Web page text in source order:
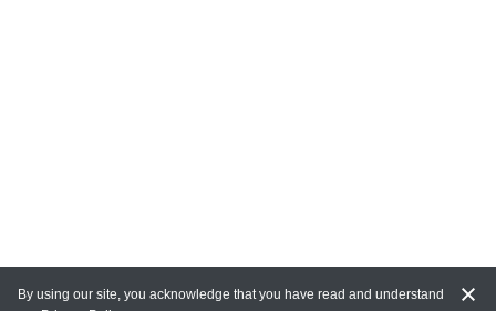
By using our site, you acknowledge that you have read and understand